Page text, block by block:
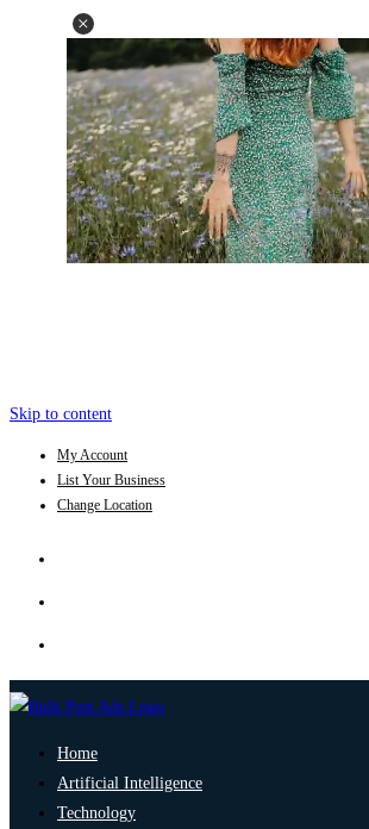
Skip to content
My Account
List Your Business
Change Location
Home
Artificial Intelligence
Technology